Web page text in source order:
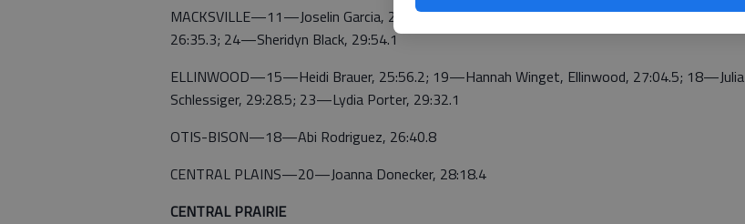
MACKSVILLE—11—Joselin Garcia, 25:20; 12—Maria Garcia, 25:20.9; 17—Kambry Adams,
26:35.3; 24—Sheridyn Black, 29:54.1
ELLINWOOD—15—Heidi Brauer, 25:56.2; 19—Hannah Winget, Ellinwood, 27:04.5; 18—Julia
Schlessiger, 29:28.5; 23—Lydia Porter, 29:32.1
OTIS-BISON—18—Abi Rodriguez, 26:40.8
CENTRAL PLAINS—20—Joanna Donecker, 28:18.4
CENTRAL PRAIRIE